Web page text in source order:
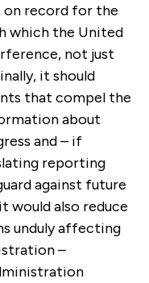
on record for the
which the United
not just
it should
that compel the
about
and – if
reporting
against future
would also reduce
unduly affecting
–